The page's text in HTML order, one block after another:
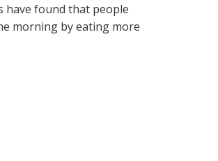
have found that people
morning by eating more